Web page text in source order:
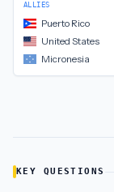
ALLIES
Puerto Rico
United States
Micronesia
KEY QUESTIONS